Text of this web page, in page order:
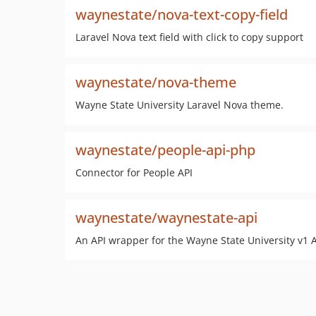
waynestate/nova-text-copy-field
Laravel Nova text field with click to copy support
waynestate/nova-theme
Wayne State University Laravel Nova theme.
waynestate/people-api-php
Connector for People API
waynestate/waynestate-api
An API wrapper for the Wayne State University v1